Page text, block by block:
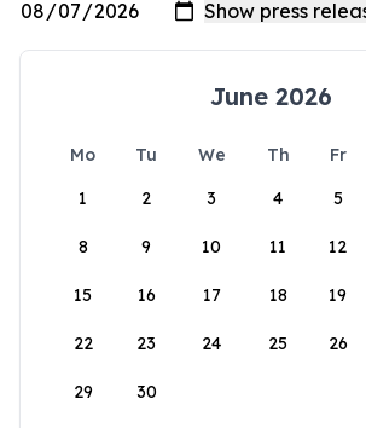
June 2026
Mo Tu We Th Fr
1
2 3 4 5
8 9 10 11 12
15 16 17 18 19
22 23 24 25 26
29 30